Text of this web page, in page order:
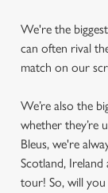
We're the
can often rival
match on our
We’re also the
whether they’re
Bleus, we're
Scotland,
tour! So, will